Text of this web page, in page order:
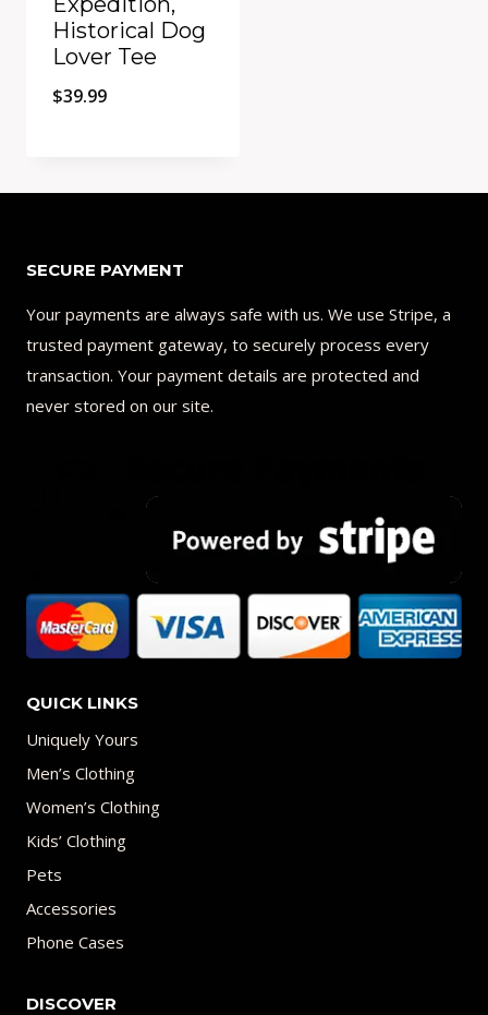
Historical Dog
Lover Tee
$39.99
SECURE PAYMENT
Your payments are always safe with us. We use Stripe, a
trusted payment gateway, to securely process every
transaction. Your payment details are protected and
never stored on our site.
QUICK LINKS
Uniquely Yours
Men’s Clothing
Women’s Clothing
Kids’ Clothing
Pets
Accessories
Phone Cases
DISCOVER